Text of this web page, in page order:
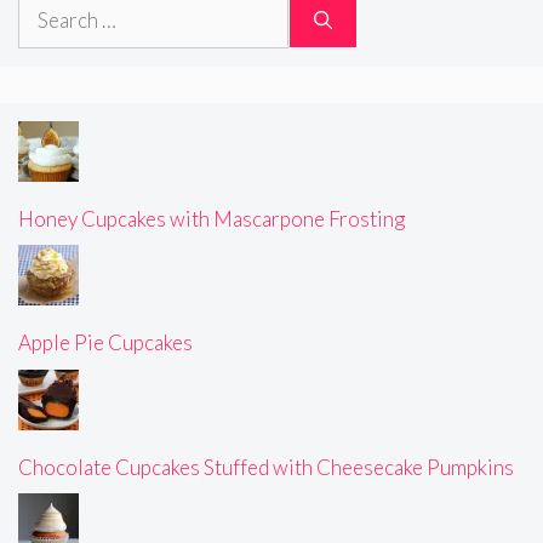
Search
Honey Cupcakes with Mascarpone Frosting
Apple Pie Cupcakes
Chocolate Cupcakes Stuffed with Cheesecake Pumpkins